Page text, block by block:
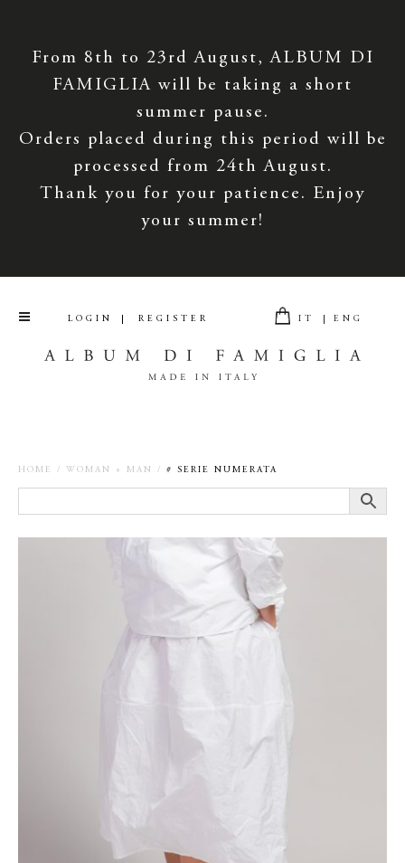
From 8th to 23rd August, ALBUM DI
FAMIGLIA will be taking a short
summer pause.
Orders placed during this period will be
processed from 24th August.
Thank you for your patience. Enjoy
your summer!
IT ENG
LOGIN REGISTER
HOME / WOMAN + MAN / # SERIE NUMERATA